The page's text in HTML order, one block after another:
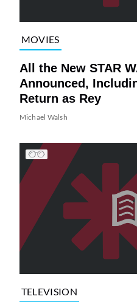
MOVIES
All the New STAR
Announced,
Return as Rey
Michael Walsh
TELEVISION